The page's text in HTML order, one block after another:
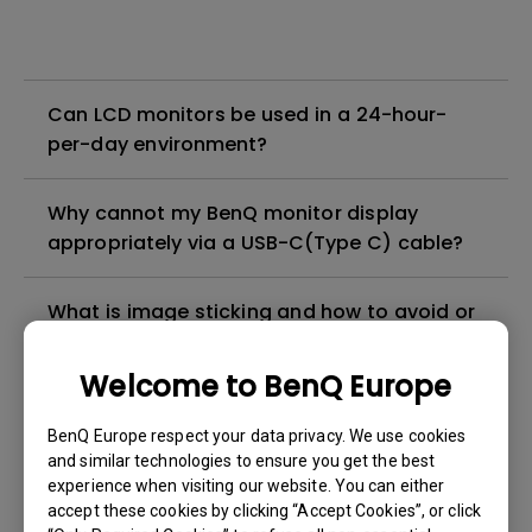
Welcome to BenQ Europe
BenQ Europe respect your data privacy. We use cookies
and similar technologies to ensure you get the best
experience when visiting our website. You can either
accept these cookies by clicking “Accept Cookies”, or click
Can LCD monitors be used in a 24-hour-
per-day environment?
Why cannot my BenQ monitor display
appropriately via a USB-C(Type C) cable?
What is image sticking and how to avoid or
leakage?
Do I need to install the WHQL (Windows